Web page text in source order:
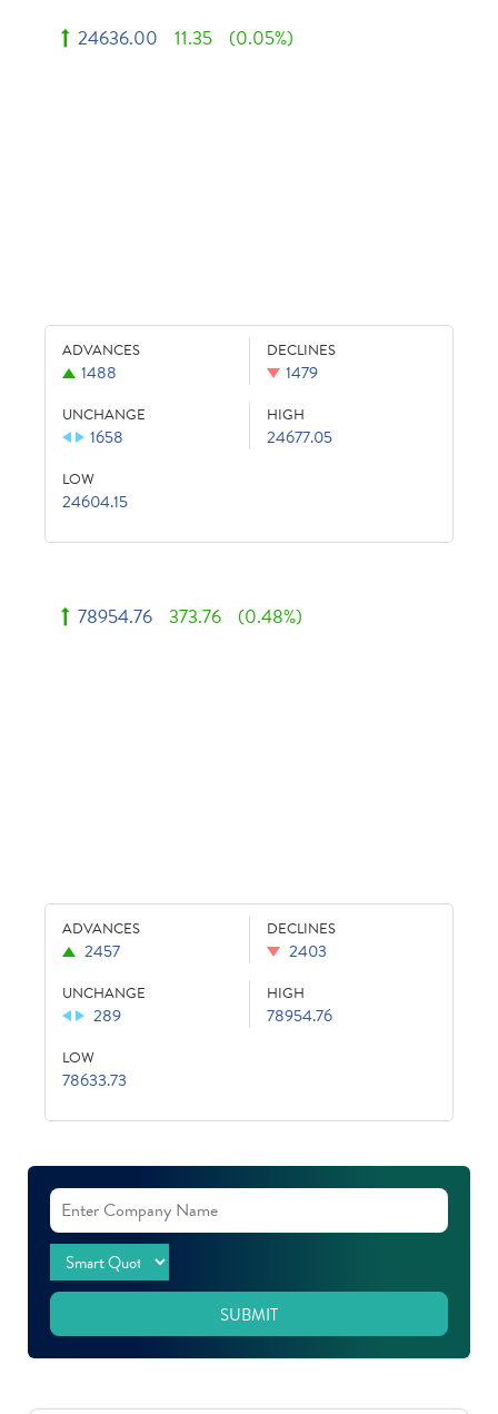
24636.00 11.35 (0.05%)
ADVANCES
1488
DECLINES
1479
UNCHANGE
1658
HIGH
24677.05
LOW
24604.15
78954.76 373.76 (0.48%)
ADVANCES
2457
DECLINES
2403
UNCHANGE
289
HIGH
78954.76
LOW
78633.73
SUBMIT